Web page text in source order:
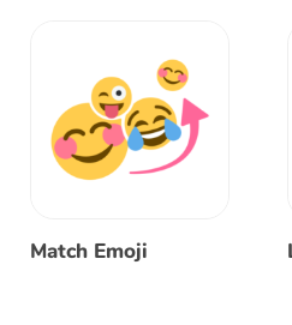
Match Emoji